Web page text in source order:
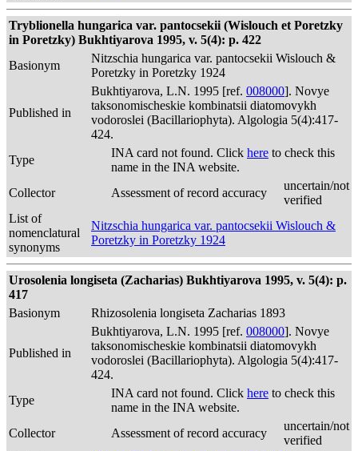
Tryblionella hungarica var. pantocsekii (Wislouch et Poretzky
in Poretzky) Bukhtiyarova 1995, v. 5(4): p. 422
Basionym
Nitzschia hungarica var. pantocsekii Wislouch &
Poretzky in Poretzky 1924
Published in
Bukhtiyarova, L.N. 1995 [ref. 008000]. Novye
taksonomischeskie kombinatsii diatomovykh
vodoroslei (Bacillariophyta). Algologia 5(4):417-
424.
Type
INA card not found. Click here to check this
name in the INA website.
Collector
Assessment of record accuracy
uncertain/not
verified
List of
nomenclatural
synonyms
Nitzschia hungarica var. pantocsekii Wislouch &
Poretzky in Poretzky 1924
Urosolenia longiseta (Zacharias) Bukhtiyarova 1995, v. 5(4): p.
417
Basionym
Rhizosolenia longiseta Zacharias 1893
Published in
Bukhtiyarova, L.N. 1995 [ref. 008000]. Novye
taksonomischeskie kombinatsii diatomovykh
vodoroslei (Bacillariophyta). Algologia 5(4):417-
424.
Type
INA card not found. Click here to check this
name in the INA website.
Collector
Assessment of record accuracy
uncertain/not
verified